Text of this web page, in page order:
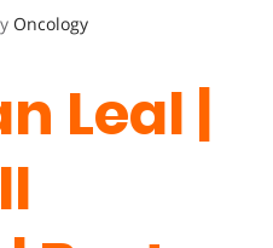
Oncology
Leal |